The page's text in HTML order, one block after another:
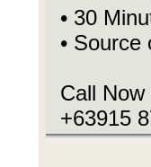
• 30
•
Call
+63915